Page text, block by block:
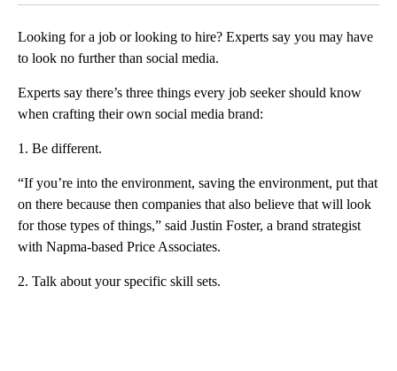
Looking for a job or looking to hire? Experts say you may have
to look no further than social media.
Experts say there’s three things every job seeker should know
when crafting their own social media brand:
1. Be different.
“If you’re into the environment, saving the environment, put that
on there because then companies that also believe that will look
for those types of things,” said Justin Foster, a brand strategist
with Napma-based Price Associates.
2. Talk about your specific skill sets.